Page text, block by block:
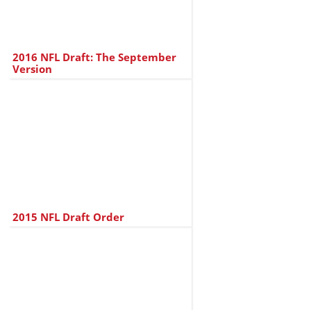
2016 NFL Draft: The September
Version
2015 NFL Draft Order